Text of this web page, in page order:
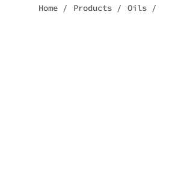
Home / Products / Oils /